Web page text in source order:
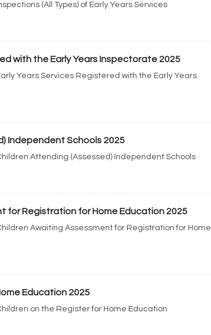
(All Types) of Early Years Services
with the Early Years Inspectorate 2025
Years Services Registered with the Early Years
Independent Schools 2025
Attending (Assessed) Independent Schools
for Registration for Home Education 2025
Awaiting Assessment for Registration for Home
Education 2025
on the Register for Home Education